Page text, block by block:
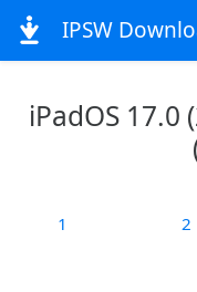
IPSW
iPadOS 17.0
1 2